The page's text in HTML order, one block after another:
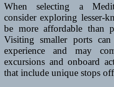
When selecting a
consider exploring lesser-
be more affordable than
Visiting smaller ports
experience and may
excursions and onboard
that include unique stops